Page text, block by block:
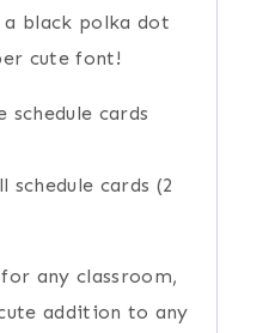
a black polka dot
cute font!
schedule cards
schedule cards (2
any classroom,
addition to any